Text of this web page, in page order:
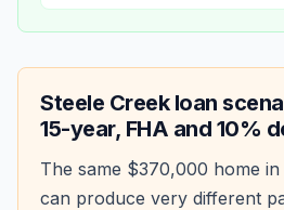
Steele Creekloan
15-year, FHA and 10%
The same $370,000 home in
can produce very different